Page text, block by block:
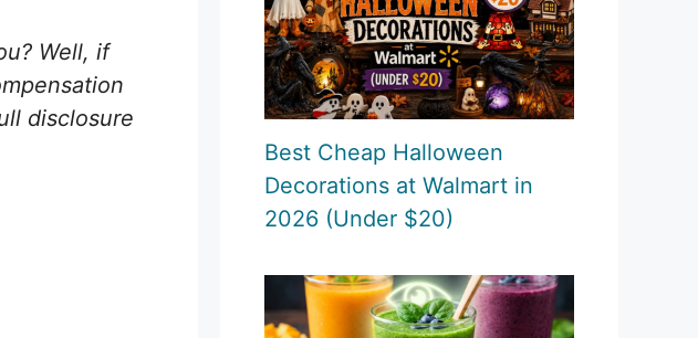
Well, if
disclosure
Best Cheap Halloween
Decorations at Walmart in
2026 (Under $20)